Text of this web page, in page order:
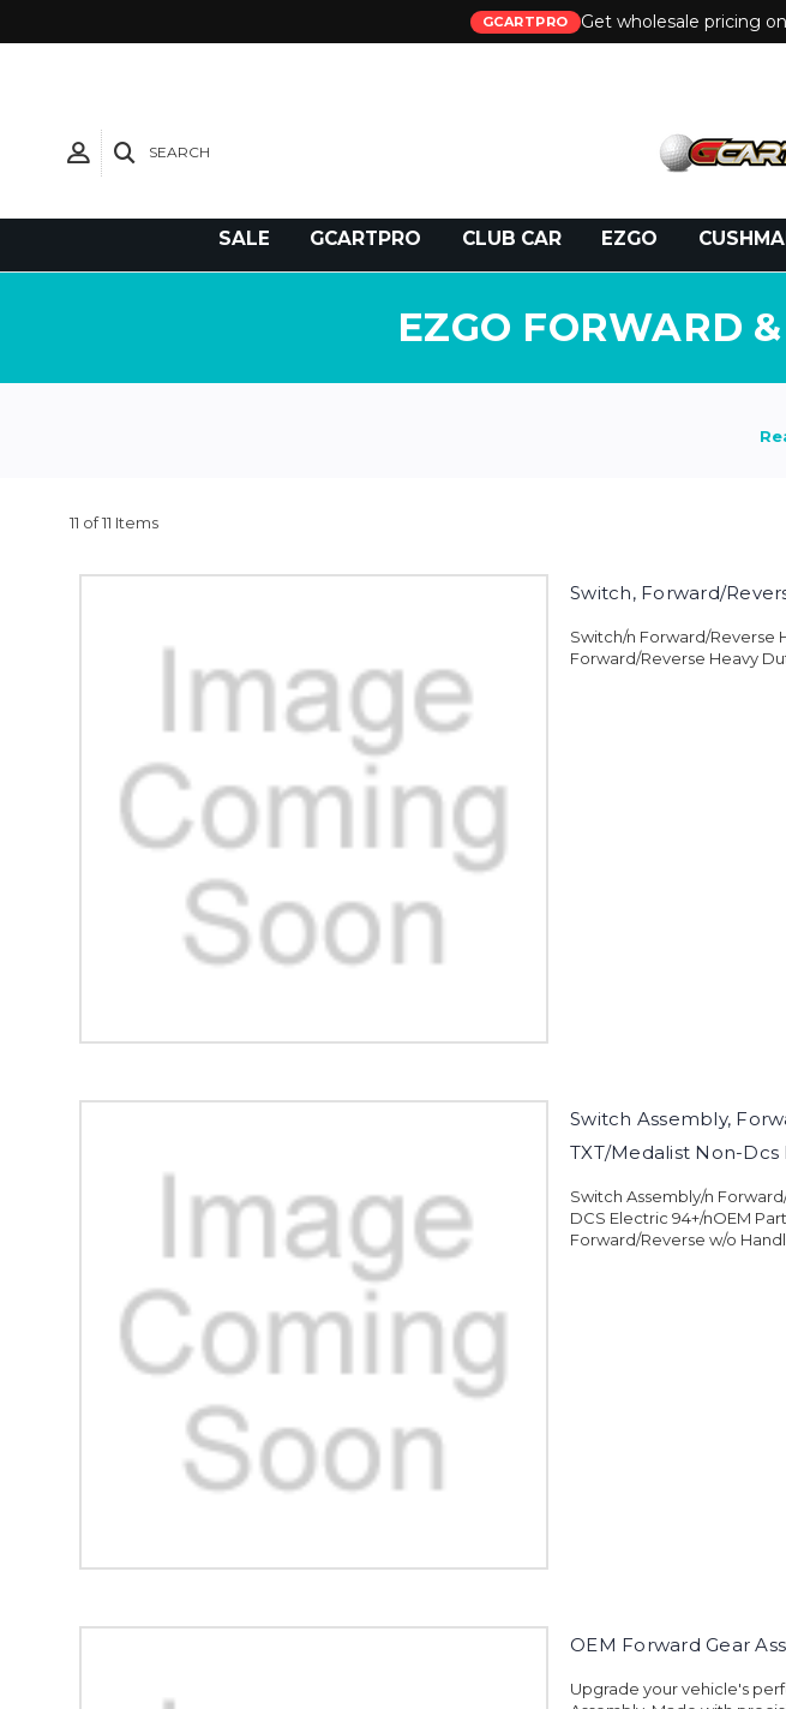
GCARTPRO Get wholesale pricing
SEARCH
SALE GCARTPRO CLUB CAR EZGO
EZGO FORWARD
11 of 11 Items
Switch, Forward/
Switch/n Forward/Reverse
Forward/Reverse Heavy
Switch Assembly,
TXT/Medalist Non-Dcs
Switch Assembly/n
DCS Electric 94+/nOEM
Forward/Reverse w/o
OEM Forward Gear
Upgrade your vehicle's